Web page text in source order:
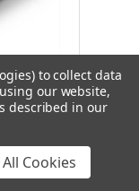
3-1/2"
to collect data
our website,
described in our
Cookies